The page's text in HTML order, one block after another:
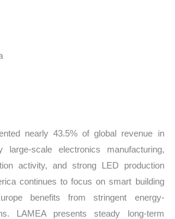
nearly 43.5% of global revenue in
large-scale electronics manufacturing,
activity, and strong LED production
continues to focus on smart building
benefits from stringent energy-
LAMEA presents steady long-term